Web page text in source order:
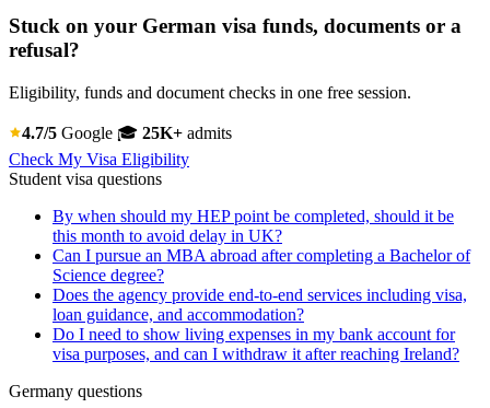
Stuck on your German visa funds, documents or a
refusal?
Eligibility, funds and document checks in one free session.
4.7/5 Google 🎓 25K+ admits
Check My Visa Eligibility
Student visa questions
By when should my HEP point be completed, should it be
this month to avoid delay in UK?
Can I pursue an MBA abroad after completing a Bachelor of
Science degree?
Does the agency provide end-to-end services including visa,
loan guidance, and accommodation?
Do I need to show living expenses in my bank account for
visa purposes, and can I withdraw it after reaching Ireland?
Germany questions